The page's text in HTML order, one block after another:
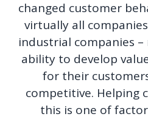
changed customer
virtually all
industrial companies
ability to develop
for their
competitive. Helping
this is one of